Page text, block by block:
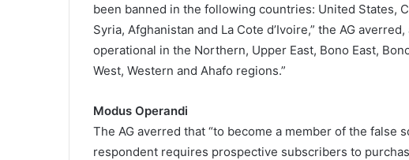
been banned in the following countries: United States,
Syria, Afghanistan and La Cote d’Ivoire,” the AG
operational in the Northern, Upper East, Bono East,
West, Western and Ahafo regions.”
Modus Operandi
The AG averred that “to become a member of the false
respondent requires prospective subscribers to